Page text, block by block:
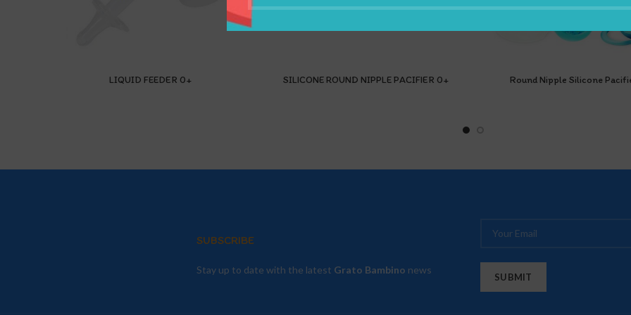
LIQUID FEEDER 0+ SILICONE ROUND NIPPLE PACIFIER 0+ Round Nipple Silicone
SUBSCRIBE
Stay up to date with the latest Grato Bambino news